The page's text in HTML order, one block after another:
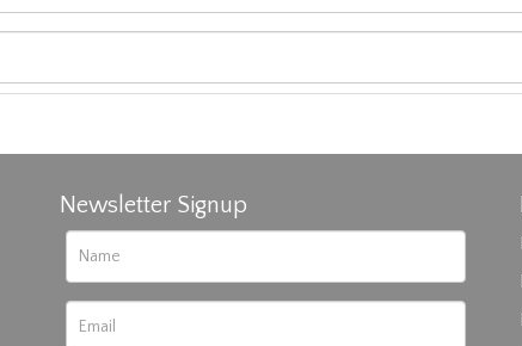
Newsletter Signup